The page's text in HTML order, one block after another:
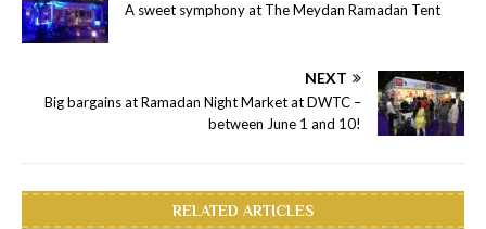
A sweet symphony at The Meydan Ramadan Tent
NEXT
Big bargains at Ramadan Night Market at DWTC –
between June 1 and 10!
RELATED ARTICLES